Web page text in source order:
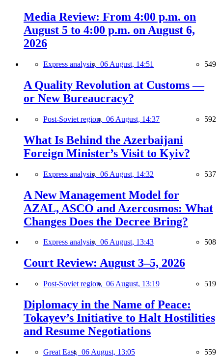
Media Review: From 4:00 p.m. on
August 5 to 4:00 p.m. on August 6,
2026
Express analysis, 06 August, 14:51 549
A Quality Revolution at Customs —
or New Bureaucracy?
Post-Soviet region, 06 August, 14:37 592
What Is Behind the Azerbaijani
Foreign Minister’s Visit to Kyiv?
Express analysis, 06 August, 14:32 537
A New Management Model for
AZAL, ASCO and Azercosmos: What
Changes Does the Decree Bring?
Express analysis, 06 August, 13:43 508
Court Review: August 3–5, 2026
Post-Soviet region, 06 August, 13:19 519
Diplomacy in the Name of Peace:
Tokayev’s Initiative to Halt Hostilities
and Resume Negotiations
Great East, 06 August, 13:05 559